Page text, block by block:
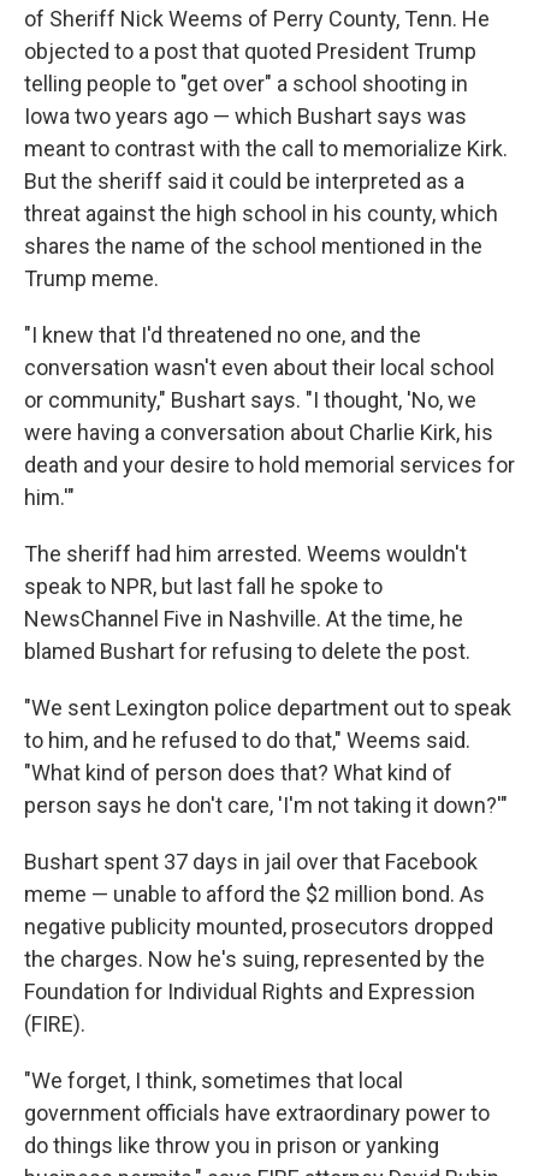
of Sheriff Nick Weems of Perry County, Tenn. He
objected to a post that quoted President Trump
telling people to "get over" a school shooting in
Iowa two years ago — which Bushart says was
meant to contrast with the call to memorialize Kirk.
But the sheriff said it could be interpreted as a
threat against the high school in his county, which
shares the name of the school mentioned in the
Trump meme.
"I knew that I'd threatened no one, and the
conversation wasn't even about their local school
or community," Bushart says. "I thought, 'No, we
were having a conversation about Charlie Kirk, his
death and your desire to hold memorial services for
him.'"
The sheriff had him arrested. Weems wouldn't
speak to NPR, but last fall he spoke to
NewsChannel Five in Nashville. At the time, he
blamed Bushart for refusing to delete the post.
"We sent Lexington police department out to speak
to him, and he refused to do that," Weems said.
"What kind of person does that? What kind of
person says he don't care, 'I'm not taking it down?'"
Bushart spent 37 days in jail over that Facebook
meme — unable to afford the $2 million bond. As
negative publicity mounted, prosecutors dropped
the charges. Now he's suing, represented by the
Foundation for Individual Rights and Expression
(FIRE).
"We forget, I think, sometimes that local
government officials have extraordinary power to
do things like throw you in prison or yanking